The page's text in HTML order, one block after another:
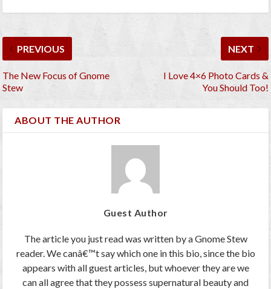
PREVIOUS
The New Focus of Gnome
Stew
NEXT
I Love 4×6 Photo Cards &
You Should Too!
ABOUT THE AUTHOR
Guest Author
The article you just read was written by a Gnome Stew
reader. We canâ€™t say which one in this bio, since the bio
appears with all guest articles, but whoever they are we
can all agree that they possess supernatural beauty and